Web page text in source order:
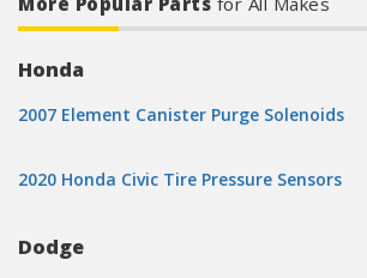
Honda
2007 Element Canister Purge Solenoids
2020 Honda Civic Tire Pressure Sensors
Dodge